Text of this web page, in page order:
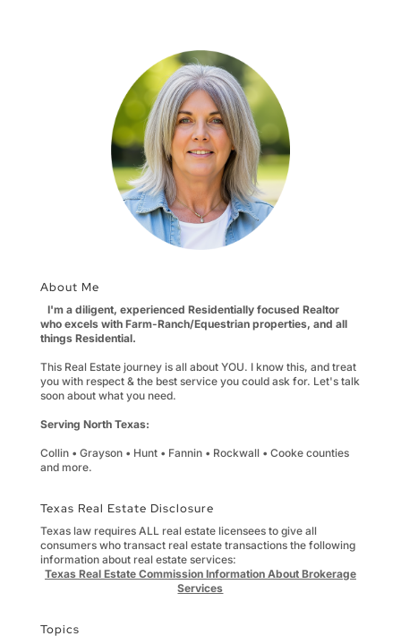
About Me
I'm a diligent, experienced Residentially focused Realtor
who excels with Farm-Ranch/Equestrian properties, and all
things Residential.
This Real Estate journey is all about YOU. I know this, and treat
you with respect & the best service you could ask for. Let's talk
soon about what you need.
Serving North Texas:
Collin • Grayson • Hunt • Fannin • Rockwall • Cooke counties
and more.
Texas Real Estate Disclosure
Texas law requires ALL real estate licensees to give all
consumers who transact real estate transactions the following
information about real estate services:
Texas Real Estate Commission Information About Brokerage
Services
Topics